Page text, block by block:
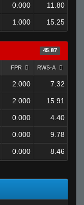
0.000 11.80
1.000 15.25
45.87
FPR RWS-A
2.000 7.32
2.000 15.91
0.000 4.40
0.000 9.78
0.000 8.46